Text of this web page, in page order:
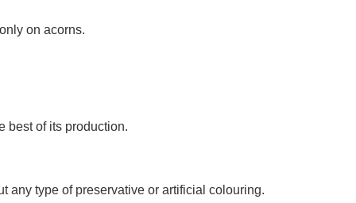
on acorns.
best of its production.
any type of preservative or artificial colouring.